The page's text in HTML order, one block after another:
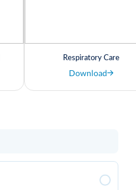
Respiratory Care
Download